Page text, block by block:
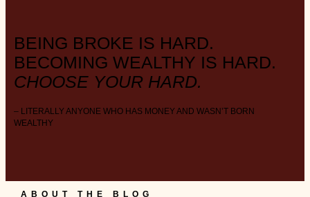
BEING BROKE IS HARD.
BECOMING WEALTHY IS HARD.
CHOOSE YOUR HARD.
– LITERALLY ANYONE WHO HAS MONEY AND WASN’T BORN
WEALTHY
ABOUT THE BLOG